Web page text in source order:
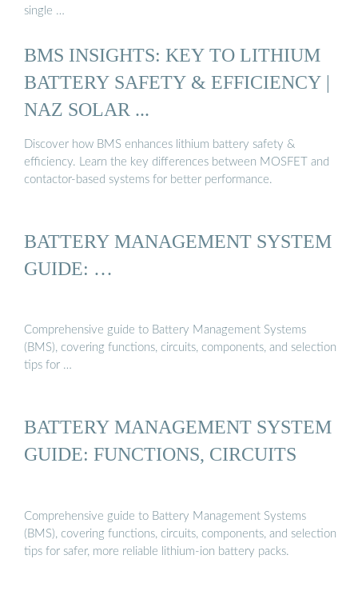
single …
BMS INSIGHTS: KEY TO LITHIUM
BATTERY SAFETY & EFFICIENCY |
NAZ SOLAR ...
Discover how BMS enhances lithium battery safety &
efficiency. Learn the key differences between MOSFET and
contactor-based systems for better performance.
BATTERY MANAGEMENT SYSTEM
GUIDE: …
Comprehensive guide to Battery Management Systems
(BMS), covering functions, circuits, components, and selection
tips for …
BATTERY MANAGEMENT SYSTEM
GUIDE: FUNCTIONS, CIRCUITS
Comprehensive guide to Battery Management Systems
(BMS), covering functions, circuits, components, and selection
tips for safer, more reliable lithium-ion battery packs.